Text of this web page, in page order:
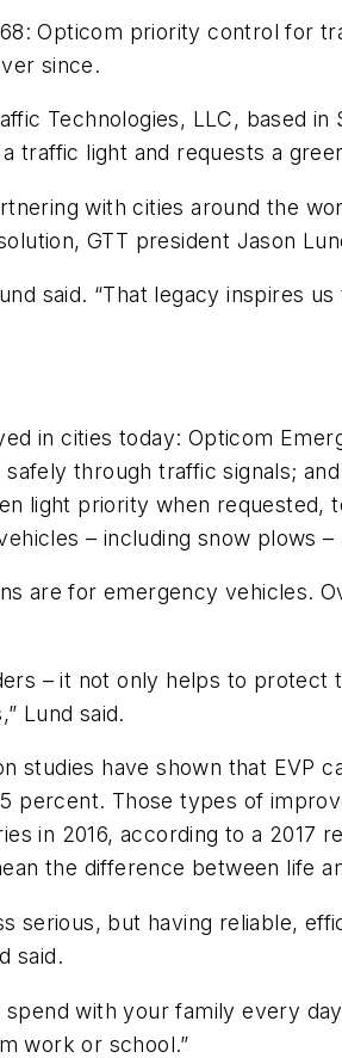
Opticom priority control for
since.
Technologies, LLC, based
traffic light and requests a
with cities around the
GTT president Jason
said. “That legacy inspires
in cities today: Opticom
through traffic signals;
light priority when
– including snow plows
are for emergency vehicles.
– it not only helps to
Lund said.
studies have shown that
percent. Those types of
in 2016, according to a
the difference between life
serious, but having reliable,
said.
with your family every
work or school.”